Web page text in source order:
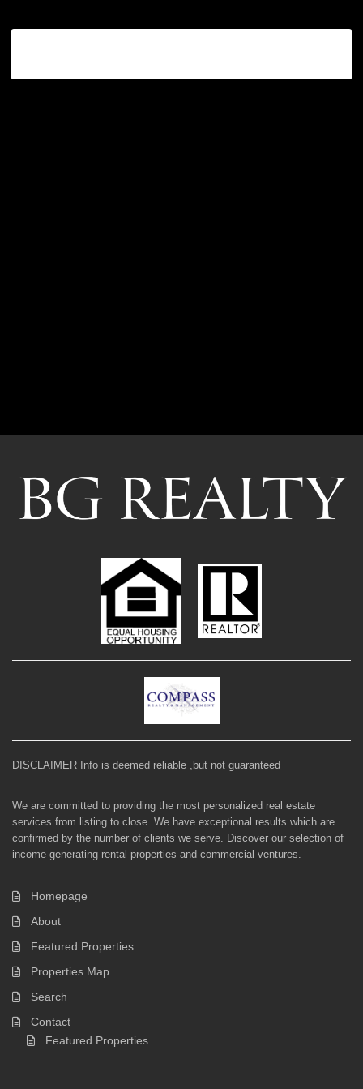
DISCLAIMER Info is deemed reliable ,but not guaranteed
We are committed to providing the most personalized real estate
services from listing to close. We have exceptional results which are
confirmed by the number of clients we serve. Discover our selection of
income-generating rental properties and commercial ventures.
Homepage
About
Featured Properties
Properties Map
Search
Contact
Featured Properties